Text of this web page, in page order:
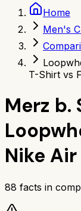
Home
Men's
T-Shirt vs
Merz b.
Nike Air
88 facts in